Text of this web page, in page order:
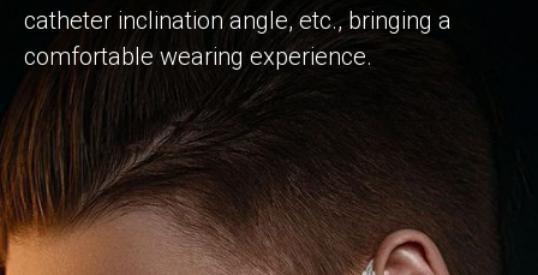
catheter inclination angle, etc., bringing a
comfortable wearing experience.